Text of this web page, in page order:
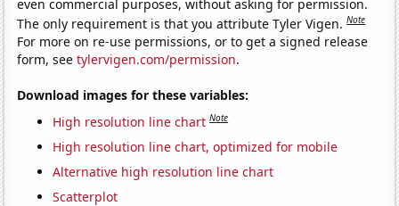
even commercial purposes, without asking for permission.
The only requirement is that you attribute Tyler Vigen.Note
For more on re-use permissions, or to get a signed release
form, seetylervigen.com/permission.
Download images for these variables:
High resolution line chart Note
High resolution line chart, optimized for mobile
Alternative high resolution line chart
Scatterplot